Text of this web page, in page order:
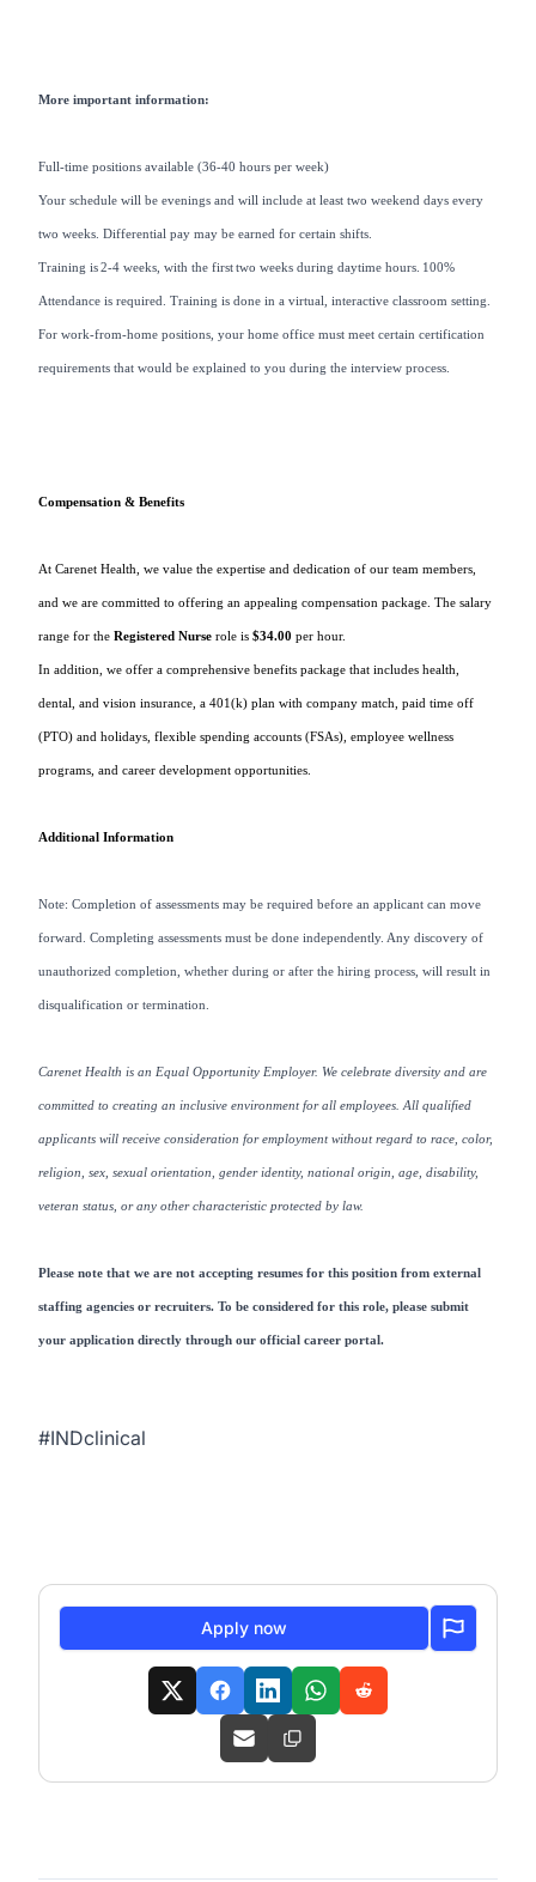
More important information:
Full-time positions available (36-40 hours per week)
Your schedule will be evenings and will include at least two weekend days every
two weeks. Differential pay may be earned for certain shifts.
Training is 2-4 weeks, with the first two weeks during daytime hours. 100%
Attendance is required. Training is done in a virtual, interactive classroom setting.
For work-from-home positions, your home office must meet certain certification
requirements that would be explained to you during the interview process.
Compensation & Benefits
At Carenet Health, we value the expertise and dedication of our team members,
and we are committed to offering an appealing compensation package. The salary
range for the Registered Nurse role is $34.00 per hour.
In addition, we offer a comprehensive benefits package that includes health,
dental, and vision insurance, a 401(k) plan with company match, paid time off
(PTO) and holidays, flexible spending accounts (FSAs), employee wellness
programs, and career development opportunities.
Additional Information
Note: Completion of assessments may be required before an applicant can move
forward. Completing assessments must be done independently. Any discovery of
unauthorized completion, whether during or after the hiring process, will result in
disqualification or termination.
Carenet Health is an Equal Opportunity Employer. We celebrate diversity and are
committed to creating an inclusive environment for all employees. All qualified
applicants will receive consideration for employment without regard to race, color,
religion, sex, sexual orientation, gender identity, national origin, age, disability,
veteran status, or any other characteristic protected by law.
Please note that we are not accepting resumes for this position from external
staffing agencies or recruiters. To be considered for this role, please submit
your application directly through our official career portal.
#INDclinical
Apply now